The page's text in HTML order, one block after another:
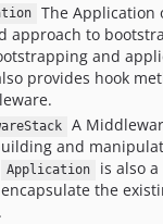
The Application
approach to
and
provides hook
A
and
Application
is also
the